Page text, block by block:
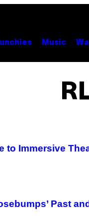
Music
to Immersive
Past